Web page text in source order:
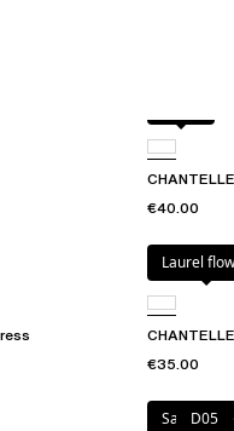
€40.00
Laurel
€35.00
Sangria
D05